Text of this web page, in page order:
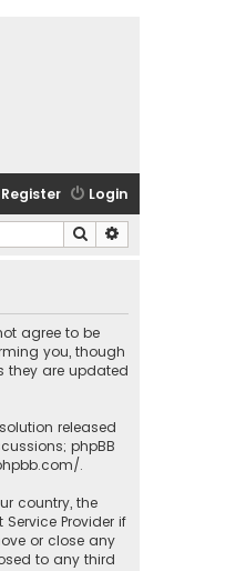
Login
Register
Search
agree to be
you, though
they are updated
released
phpBB
.
country, the
Provider if
or close any
to any third